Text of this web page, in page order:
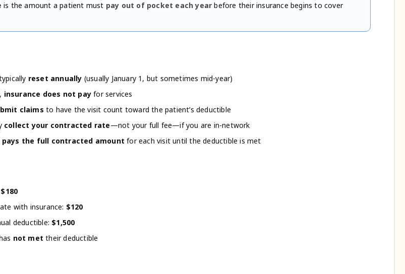
is the amount a patient must pay out of pocket each year before their insurance begins to cover
reset annually (usually January 1, but sometimes mid-year)
insurance does not payfor services
claims to have the visit count toward the patient’s deductible
collect your contracted rate—not your full fee—if you are in-network
the full contracted amount for each visit until the deductible is met
$180
with insurance: $120
deductible: $1,500
not met their deductible